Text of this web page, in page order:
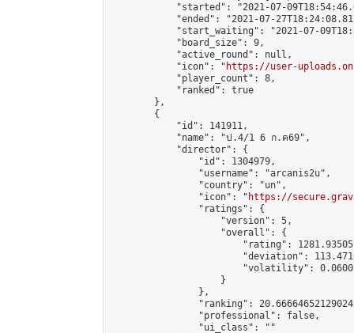
"started": "2021-07-
"ended": "2021-07-
"start_waiting": "2021-07-
            "board_size": 9,
            "active_round": null,
            "icon": "
https://user-
            "player_count": 8,
            "ranked": true
        },
        {
            "id": 141911,
            "name": "ป.4/1 6 ก.ค69",
            "director": {
                "id": 1304979,
                "username": "arcanis2u",
                "country": "un",
                "icon": "
https://
                "ratings": {
                    "version": 5,
                    "overall": {
"rating":
"deviation":
"volatility":
                    }
                },
"ranking":
                "professional": false,
                "ui_class": ""